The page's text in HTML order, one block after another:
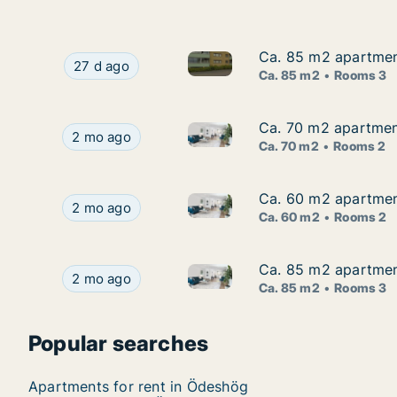
Ca. 85 m2 apartment for rent in Ödeshög,
27 d ago Ca. 85 m2 apartment for rent
Ca. 85 m2
Ca. 85 m2
Ca. 85 m2 Rooms 3
Ca. 70 m2 apartment for rent in Ödeshög,
2 mo ago Ca. 70 m2 apartment for rent
Ca. 70 m2
Ca. 70 m2
Ca. 70 m2 Rooms 2
Ca. 60 m2 apartment for rent in Ödeshög,
2 mo ago Ca. 60 m2 apartment for rent
Ca. 60 m2
Ca. 60 m2
Ca. 60 m2 Rooms 2
Ca. 85 m2 apartment for rent in Ödeshög,
2 mo ago Ca. 85 m2 apartment for rent
Ca. 85 m2
Ca. 85 m2
Ca. 85 m2 Rooms 3
Popular searches
Apartments for rent in Ödeshög